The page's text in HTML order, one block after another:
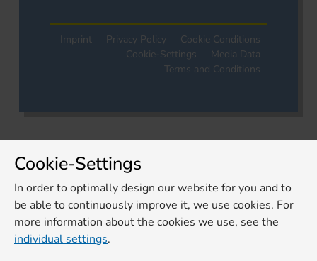
Imprint Privacy Policy
Cookie Conditions
Cookie-Settings
Media Data
Terms and Conditions
Cookie-Settings
In order to optimally design our website for you and to
be able to continuously improve it, we use cookies. For
more information about the cookies we use, see the
individual settings.